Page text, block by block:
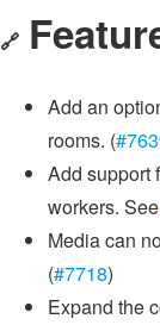
🔗
Add an
rooms. (
Add support
workers. See
Media can
(#7718)
Expand the